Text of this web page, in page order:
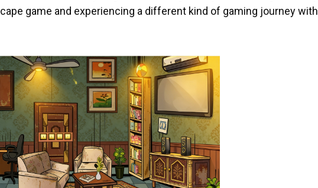
game and experiencing a different kind of gaming journey with